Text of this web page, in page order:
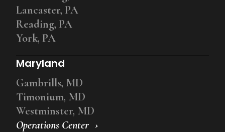
Operations Center
Lancaster, PA
Reading, PA
York, PA
Maryland
Gambrills, MD
Timonium, MD
Westminster, MD